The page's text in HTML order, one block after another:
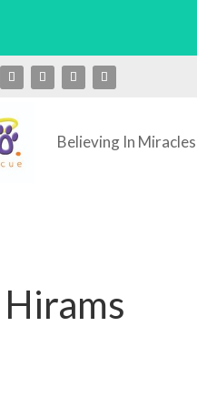
Believing In